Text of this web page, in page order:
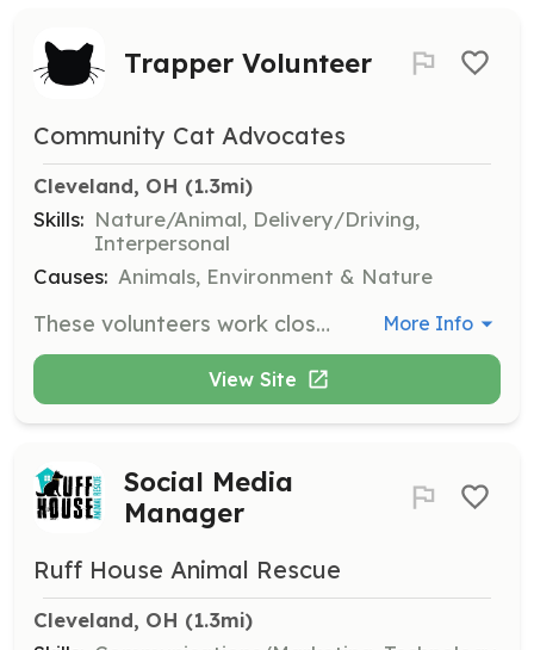
Trapper Volunteer
Community Cat Advocates
Cleveland, OH (1.3mi)
Skills: Nature/Animal, Delivery/Driving,
Interpersonal
Causes: Animals, Environment & Nature
These volunteers work closely with the organization to trap cats in priority areas. Responsibilities include trapping community cats, transporting them to and from clinic appointments, housing them before and after surgery, and returning them to their trapping locations if they cannot be socialized. More Info
View Site
Social Media
Manager
Ruff House Animal Rescue
Cleveland, OH (1.3mi)